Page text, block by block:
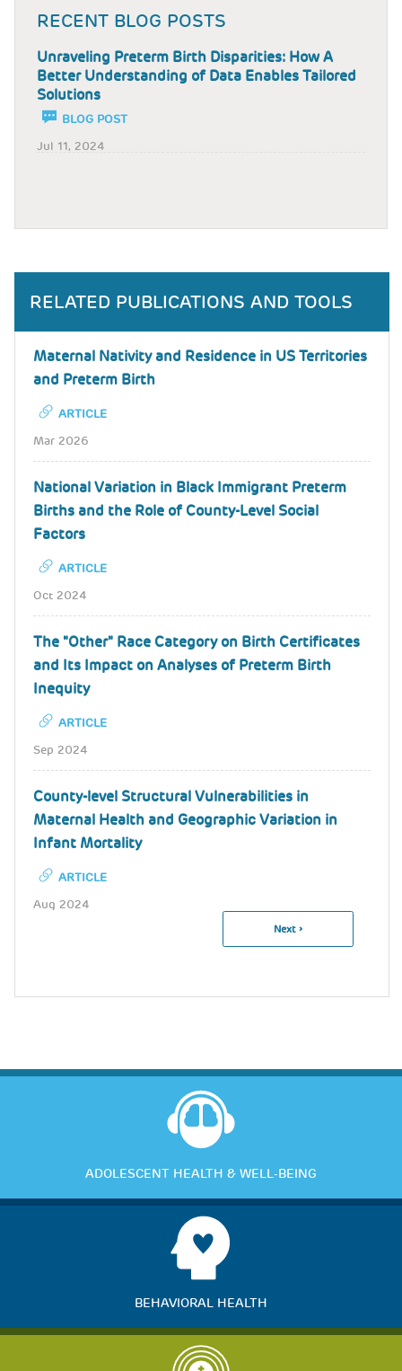
RECENT BLOG POSTS
Unraveling Preterm Birth Disparities: How A
Better Understanding of Data Enables Tailored
Solutions
BLOG POST
Jul 11, 2024
RELATED PUBLICATIONS AND TOOLS
Maternal Nativity and Residence in US Territories
and Preterm Birth
ARTICLE
Mar 2026
National Variation in Black Immigrant Preterm
Births and the Role of County-Level Social
Factors
ARTICLE
Oct 2024
The "Other" Race Category on Birth Certificates
and Its Impact on Analyses of Preterm Birth
Inequity
ARTICLE
Sep 2024
County-level Structural Vulnerabilities in
Maternal Health and Geographic Variation in
Infant Mortality
ARTICLE
Aug 2024
Next
Next ›
ADOLESCENT HEALTH & WELL-BEING
BEHAVIORAL HEALTH